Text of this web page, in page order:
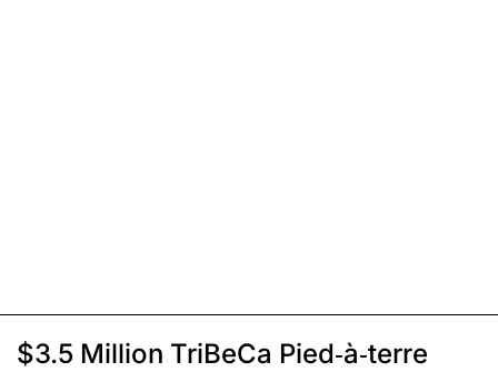
$3.5 Million TriBeCa Pied-à-terre